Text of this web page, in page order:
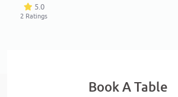
5.0
2 Ratings
Book A Table